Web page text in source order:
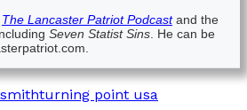
The Lancaster Patriot Podcastand the
Seven Statist Sins . He can be
turning point usa